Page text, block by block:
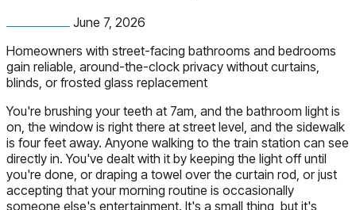
June 7, 2026
Homeowners with street-facing bathrooms and bedrooms
gain reliable, around-the-clock privacy without curtains,
blinds, or frosted glass replacement
You're brushing your teeth at 7am, and the bathroom light is
on, the window is right there at street level, and the sidewalk
is four feet away. Anyone walking to the train station can see
directly in. You've dealt with it by keeping the light off until
you're done, or draping a towel over the curtain rod, or just
accepting that your morning routine is occasionally
someone else's entertainment. It's a small thing, but it's